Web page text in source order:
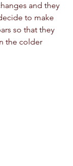
and they
to make
so that they
the colder